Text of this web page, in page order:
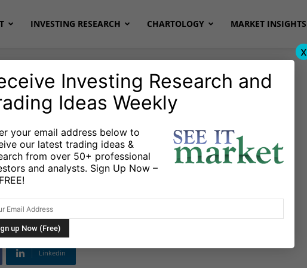
INVESTING RESEARCH CHARTOLOGY MARKET INSIGHTS
Inflection
And Euro
Linkedin
Investing Research and
Ideas Weekly
your email address below to
our latest trading ideas &
from over 50+ professional
and analysts. Sign Up Now –
x